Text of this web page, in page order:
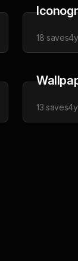
18 saves4y
13 saves4y